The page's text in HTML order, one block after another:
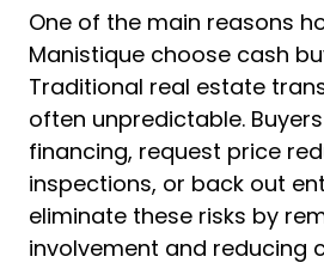
One of the main reasons
Manistique choose cash
Traditional real estate
often unpredictable.
financing, request price
inspections, or back out
eliminate these risks by
involvement and reducing